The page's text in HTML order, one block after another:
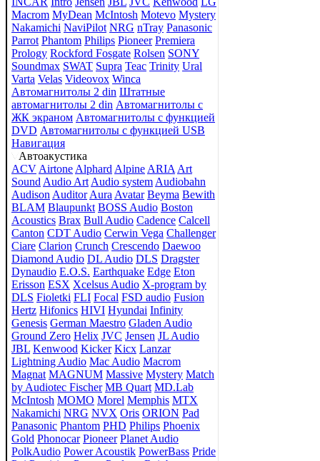
Macrom MyDean McIntosh Motevo Mystery
Nakamichi NaviPilot NRG nTray Panasonic
Parrot Phantom Philips Pioneer Premiera
Prology Rockford Fosgate Rolsen SONY
Soundmax SWAT Supra Teac Trinity Ural
Varta Velas Videovox Winca
Автомагнитолы 2 din Штатные
автомагнитолы 2 din Автомагнитолы с
ЖК экраном Автомагнитолы с функцией
DVD Автомагнитолы с функцией USB
Навигация
Автоакустика
ACV Airtone Alphard Alpine ARIA Art
Sound Audio Art Audio system Audiobahn
Audison Auditor Aura Avatar Beyma Bewith
BLAM Blaupunkt BOSS Audio Boston
Acoustics Brax Bull Audio Cadence Calcell
Canton CDT Audio Cerwin Vega Challenger
Ciare Clarion Crunch Crescendo Daewoo
Diamond Audio DL Audio DLS Dragster
Dynaudio E.O.S. Earthquake Edge Eton
Erisson ESX Xcelsus Audio X-program by
DLS Fioletki FLI Focal FSD audio Fusion
Hertz Hifonics HIVI Hyundai Infinity
Genesis German Maestro Gladen Audio
Ground Zero Helix JVC Jensen JL Audio
JBL Kenwood Kicker Kicx Lanzar
Lightning Audio Mac Audio Macrom
Magnat MAGNUM Massive Mystery Match
by Audiotec Fischer MB Quart MD.Lab
McIntosh MOMO Morel Memphis MTX
Nakamichi NRG NVX Oris ORION Pad
Panasonic Phantom PHD Philips Phoenix
Gold Phonocar Pioneer Planet Audio
PolkAudio Power Acoustik PowerBass Pride